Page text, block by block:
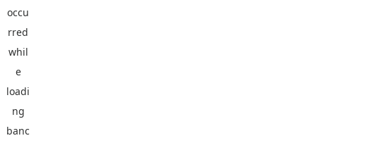
occu
rred
whil
e
loadi
ng
banc